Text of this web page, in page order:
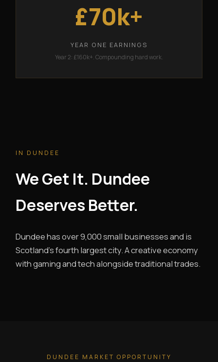
£70k+
YEAR ONE EARNINGS
Year 2: £160k+. Compounding hard work.
IN DUNDEE
We Get It. Dundee
Deserves Better.
Dundee has over 9,000 small businesses and is
Scotland's fourth largest city. A creative economy
with gaming and tech alongside traditional trades.
DUNDEE MARKET OPPORTUNITY